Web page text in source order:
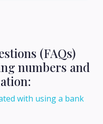
(FAQs)
numbers and
with using a bank